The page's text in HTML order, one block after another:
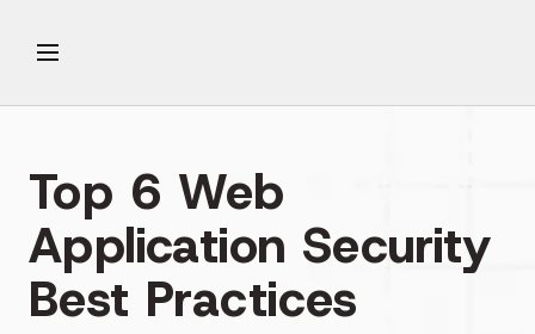
Top 6 Web
Application Security
Best Practices